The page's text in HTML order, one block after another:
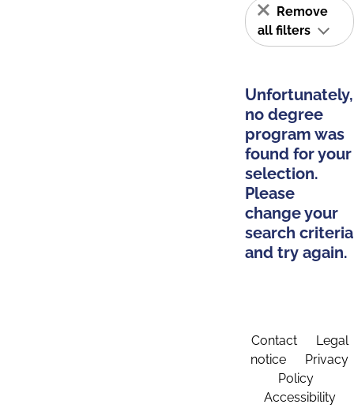
Remove
all filters
Unfortunately,
no degree
program was
found for your
selection.
Please
change your
search criteria
and try again.
Contact
Legal
notice
Privacy
Policy
Accessibility